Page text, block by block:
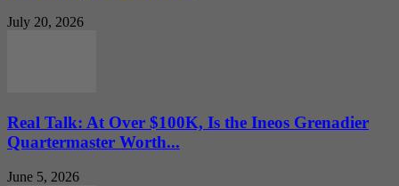
July 20, 2026
Real Talk: At Over $100K, Is the Ineos Grenadier
Quartermaster Worth...
June 5, 2026